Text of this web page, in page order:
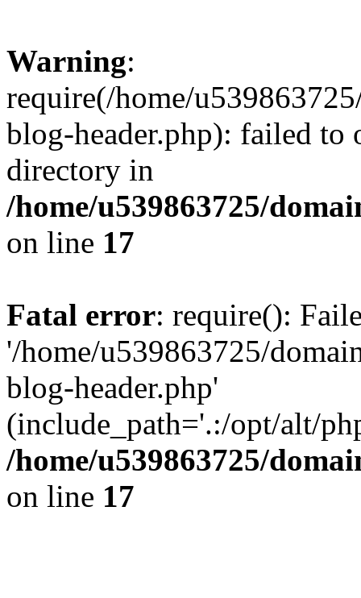
Warning:
require(/home/
blog-header.php): failed to
directory in
/home/u539863725/
on line 17
Fatal error: require():
'/home/u539863725/
blog-header.php'
(include_path='.:/opt/alt/
/home/u539863725/
on line 17